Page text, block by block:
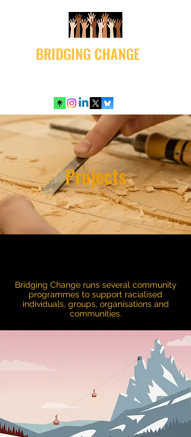
BRIDGING CHANGE
Projects
Bridging Change runs several community
programmes to support racialised
individuals, groups, organisations and
communities.